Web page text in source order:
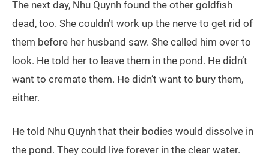
The next day, Nhu Quynh found the other goldfish
dead, too. She couldn’t work up the nerve to get rid of
them before her husband saw. She called him over to
look. He told her to leave them in the pond. He didn’t
want to cremate them. He didn’t want to bury them,
either.
He told Nhu Quynh that their bodies would dissolve in
the pond. They could live forever in the clear water.